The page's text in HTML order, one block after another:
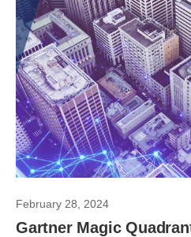
February 28, 2024
Gartner Magic